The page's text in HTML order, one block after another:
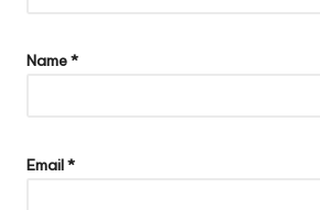
Name*
Email*